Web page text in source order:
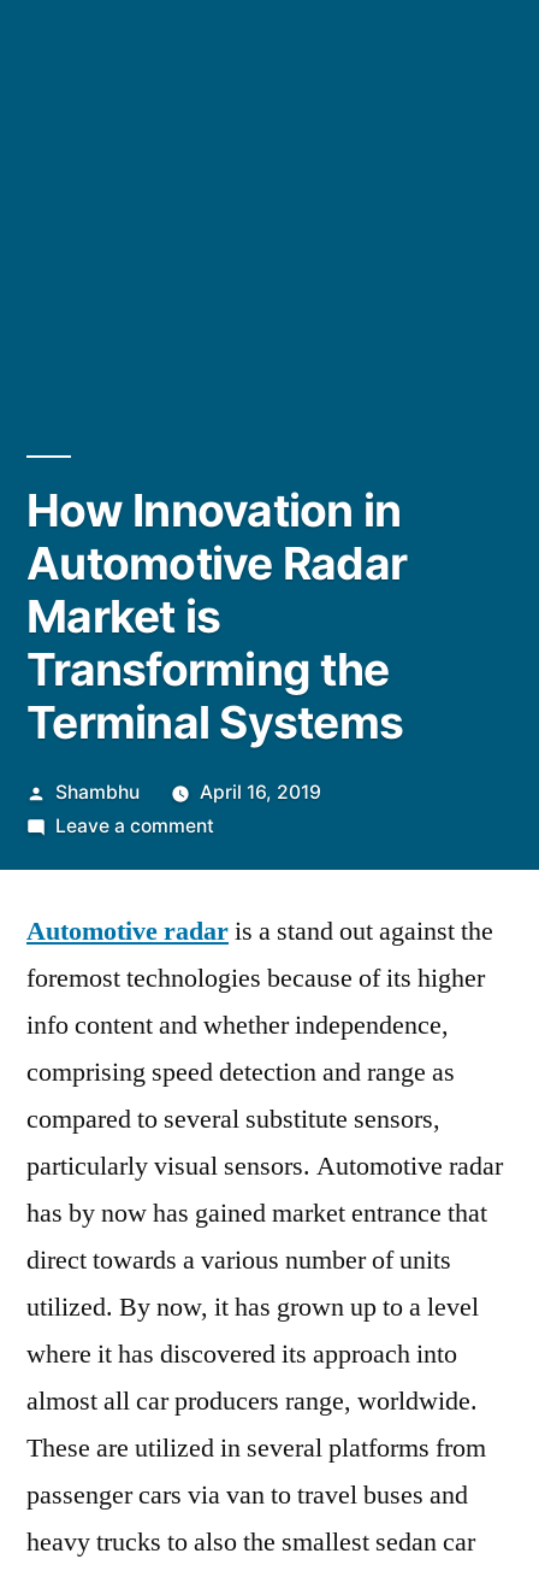
How Innovation in
Automotive Radar
Market is
Transforming the
Terminal Systems
Posted
by
Shambhu
April 16, 2019
Leave a commenton
in
Radar
Market
is
the
Terminal
Automotive radaris a stand out against the
foremost technologies because of its higher
info content and whether independence,
comprising speed detection and range as
compared to several substitute sensors,
particularly visual sensors. Automotive radar
has by now has gained market entrance that
direct towards a various number of units
utilized. By now, it has grown up to a level
where it has discovered its approach into
almost all car producers range, worldwide.
These are utilized in several platforms from
passenger cars via van to travel buses and
heavy trucks to also the smallest sedan car